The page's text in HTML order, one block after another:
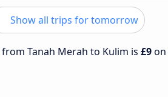
Show all trips for tomorrow
Tanah Merah to Kulim is £9on